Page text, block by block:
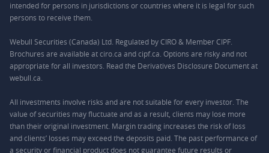
intended for persons in jurisdictions or countries where it is legal for such
persons to receive them.
Webull Securities (Canada) Ltd. Regulated by CIRO & Member CIPF.
Brochures are available at ciro.ca and cipf.ca. Options are risky and not
appropriate for all investors. Read the Derivatives Disclosure Document at
webull.ca.
All investments involve risks and are not suitable for every investor. The
value of securities may fluctuate and as a result, clients may lose more
than their original investment. Margin trading increases the risk of loss
and clients’ losses may exceed the deposits paid. The past performance of
a security or financial product does not guarantee future results or